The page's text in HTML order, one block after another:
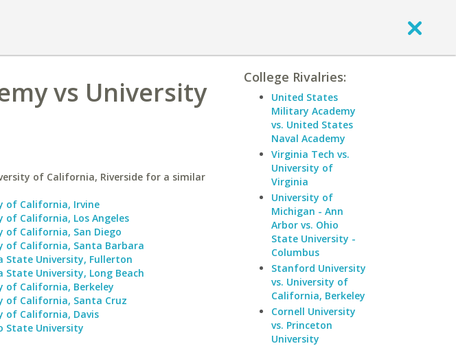
vs University
of California, Riverside for a similar
of California, Irvine
of California, Los Angeles
of California, San Diego
of California, Santa Barbara
State University, Fullerton
State University, Long Beach
of California, Berkeley
of California, Santa Cruz
of California, Davis
State University
College Rivalries:
United States
Military Academy
vs. United States
Naval Academy
Virginia Tech vs.
University of
Virginia
University of
Michigan - Ann
Arbor vs. Ohio
State University -
Columbus
Stanford University
vs. University of
California, Berkeley
Cornell University
vs. Princeton
University